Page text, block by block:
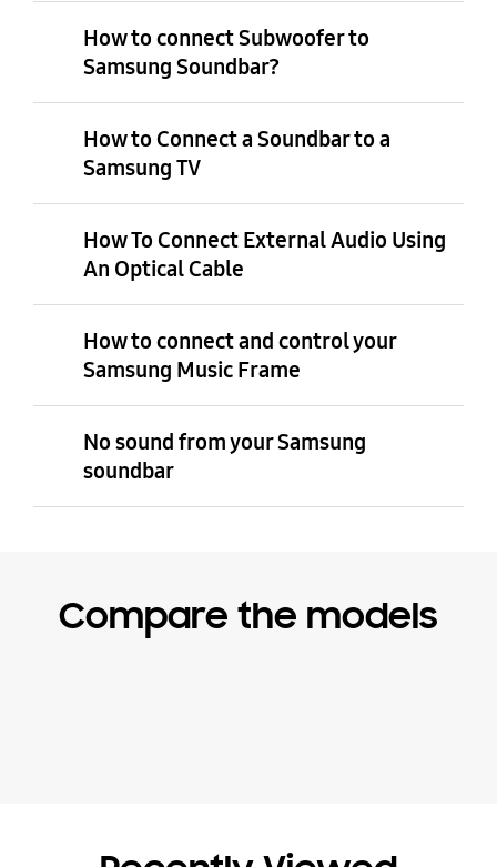
How to connect Subwoofer to
Samsung Soundbar?
How to Connect a Soundbar to a
Samsung TV
How To Connect External Audio Using
An Optical Cable
How to connect and control your
Samsung Music Frame
No sound from your Samsung
soundbar
Compare the models